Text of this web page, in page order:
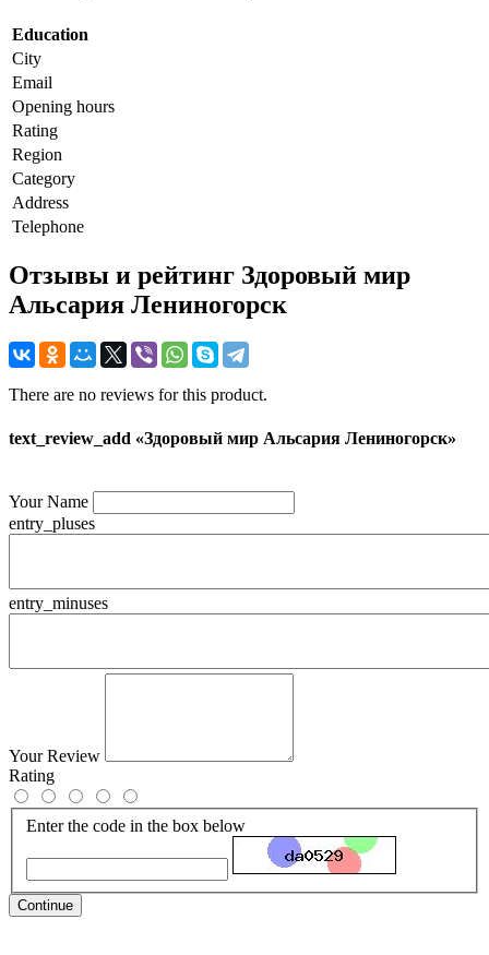
Education
City
Email
Opening hours
Rating
Region
Category
Address
Telephone
Отзывы и рейтинг Здоровый мир
Альсария Лениногорск
There are no reviews for this product.
text_review_add «Здоровый мир Альсария Лениногорск»
Your Name
entry_pluses
entry_minuses
Your Review
Rating
Enter the code in the box below
Continue